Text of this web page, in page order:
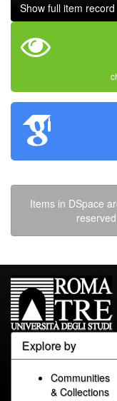
Show full item record
Items in DSpace
Explore by
Communities
& Collections